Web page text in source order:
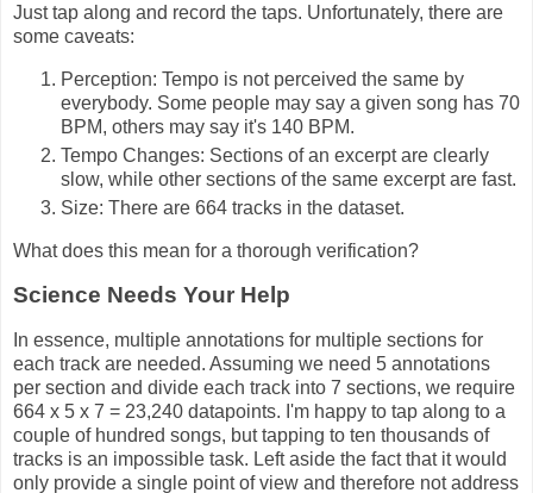
Just tap along and record the taps. Unfortunately, there are
some caveats:
Perception: Tempo is not perceived the same by
everybody. Some people may say a given song has 70
BPM, others may say it's 140 BPM.
Tempo Changes: Sections of an excerpt are clearly
slow, while other sections of the same excerpt are fast.
Size: There are 664 tracks in the dataset.
What does this mean for a thorough verification?
Science Needs Your Help
In essence, multiple annotations for multiple sections for
each track are needed. Assuming we need 5 annotations
per section and divide each track into 7 sections, we require
664 x 5 x 7 = 23,240 datapoints. I'm happy to tap along to a
couple of hundred songs, but tapping to ten thousands of
tracks is an impossible task. Left aside the fact that it would
only provide a single point of view and therefore not address